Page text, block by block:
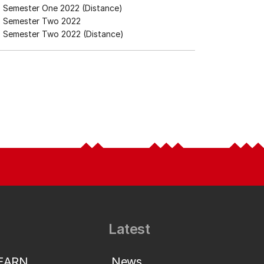
Semester One 2022 (Distance)
Semester Two 2022
Semester Two 2022 (Distance)
Latest